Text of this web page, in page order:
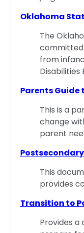
Oklahoma
The
committed
from
Parents
This is a
change
parent
This
provides
Transition to
Provides a